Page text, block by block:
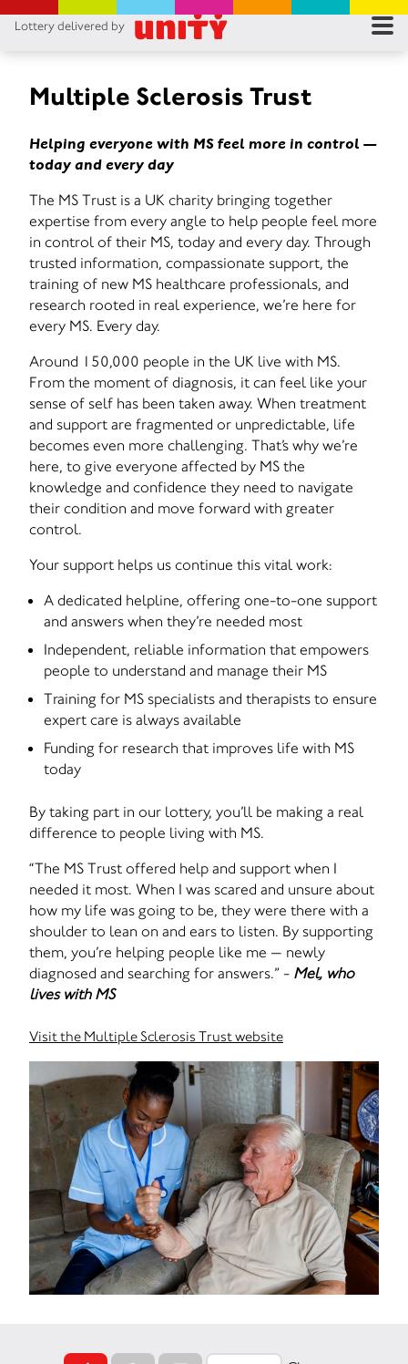
Lottery delivered by
Multiple Sclerosis Trust
Helping everyone with MS feel more in control —
today and every day
The MS Trust is a UK charity bringing together
expertise from every angle to help people feel more
in control of their MS, today and every day. Through
trusted information, compassionate support, the
training of new MS healthcare professionals, and
research rooted in real experience, we’re here for
every MS. Every day.
Around 150,000 people in the UK live with MS.
From the moment of diagnosis, it can feel like your
sense of self has been taken away. When treatment
and support are fragmented or unpredictable, life
becomes even more challenging. That’s why we’re
here, to give everyone affected by MS the
knowledge and confidence they need to navigate
their condition and move forward with greater
control.
Your support helps us continue this vital work:
A dedicated helpline, offering one-to-one support
and answers when they’re needed most
Independent, reliable information that empowers
people to understand and manage their MS
Training for MS specialists and therapists to ensure
expert care is always available
Funding for research that improves life with MS
today
By taking part in our lottery, you’ll be making a real
difference to people living with MS.
“The MS Trust offered help and support when I
needed it most. When I was scared and unsure about
how my life was going to be, they were there with a
shoulder to lean on and ears to listen. By supporting
them, you’re helping people like me — newly
diagnosed and searching for answers.” - Mel, who
lives with MS
Visit the Multiple Sclerosis Trust website